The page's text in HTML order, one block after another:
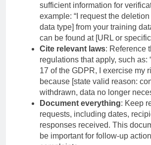
personal data you want
sufficient information for
example: “I request the deletion
data type] from your training
can be found at [URL or
Cite relevant laws: Reference
regulations that apply, such as:
17 of the GDPR, I exercise my
because [state valid reason:
withdrawn, data no longer
Document everything: Keep
requests, including dates,
responses received. This